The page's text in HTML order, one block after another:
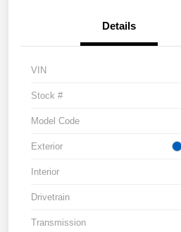
Details
VIN
Stock #
Model Code
Exterior
Interior
Drivetrain
Transmission